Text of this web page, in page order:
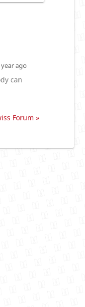
year ago
can
Forum »